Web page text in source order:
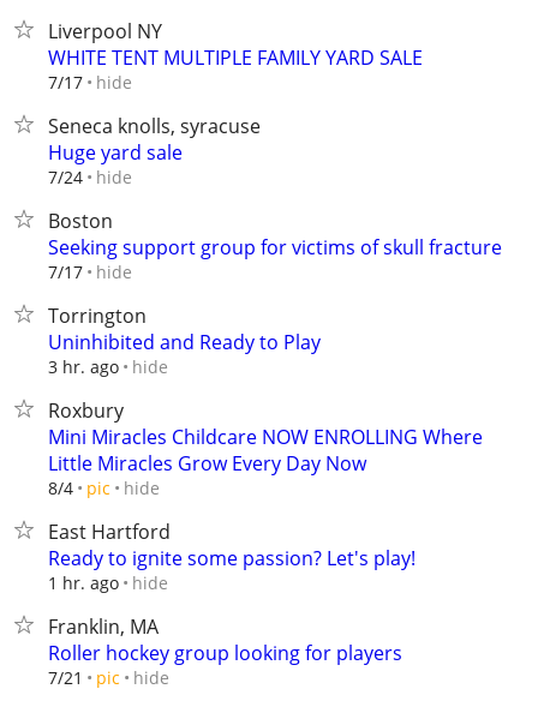
Liverpool NY
WHITE TENT MULTIPLE FAMILY YARD SALE
7/17 hide
Seneca knolls, syracuse
Huge yard sale
7/24 hide
Boston
Seeking support group for victims of skull fracture
7/17 hide
Torrington
Uninhibited and Ready to Play
3 hr. ago hide
Roxbury
Mini Miracles Childcare NOW ENROLLING Where
Little Miracles Grow Every Day Now
8/4 pic hide
East Hartford
Ready to ignite some passion? Let's play!
1 hr. ago hide
Franklin, MA
Roller hockey group looking for players
7/21 pic hide